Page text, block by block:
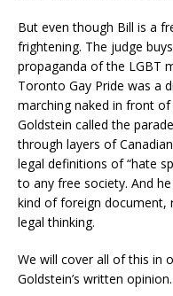
But even though Bill is a
frightening. The judge
propaganda of the LGBT
Toronto Gay Pride was a
marching naked in front
Goldstein called the
through layers of
legal definitions of “hate
to any free society. And
kind of foreign document,
legal thinking.
We will cover all of this in
Goldstein’s written opinion.